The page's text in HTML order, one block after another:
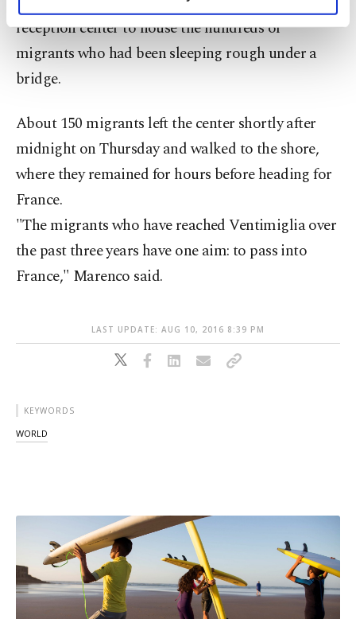
personal as well as for advertising/marketing
more about cookies, you can click on the
Settings button and read our
reception center to house the hundreds of
migrants who had been sleeping rough under a
bridge.
About 150 migrants left the center shortly after
midnight on Thursday and walked to the shore,
where they remained for hours before heading for
France.
"The migrants who have reached Ventimiglia over
the past three years have one aim: to pass into
France," Marenco said.
LAST UPDATE: AUG 10, 2016 8:39 PM
KEYWORDS
WORLD